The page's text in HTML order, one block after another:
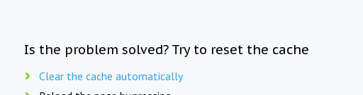
Is the problem solved? Try to reset the cache
Clear the cache automatically